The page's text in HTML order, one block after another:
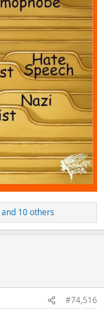
and 10 others
#74,516